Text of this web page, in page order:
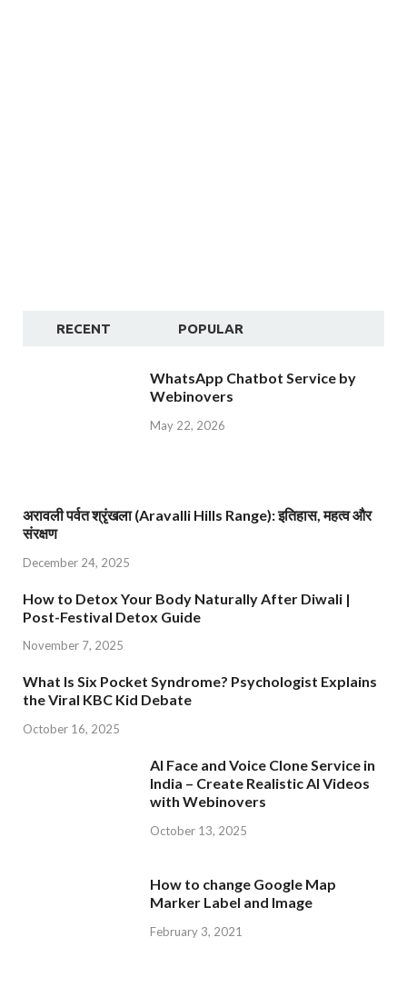
RECENT POPULAR
WhatsApp Chatbot Service by
Webinovers
May 22, 2026
अरावली पर्वत श्रृंखला (Aravalli Hills Range): इतिहास, महत्व और
संरक्षण
December 24, 2025
How to Detox Your Body Naturally After Diwali |
Post-Festival Detox Guide
November 7, 2025
What Is Six Pocket Syndrome? Psychologist Explains
the Viral KBC Kid Debate
October 16, 2025
AI Face and Voice Clone Service in
India – Create Realistic AI Videos
with Webinovers
October 13, 2025
How to change Google Map
Marker Label and Image
February 3, 2021